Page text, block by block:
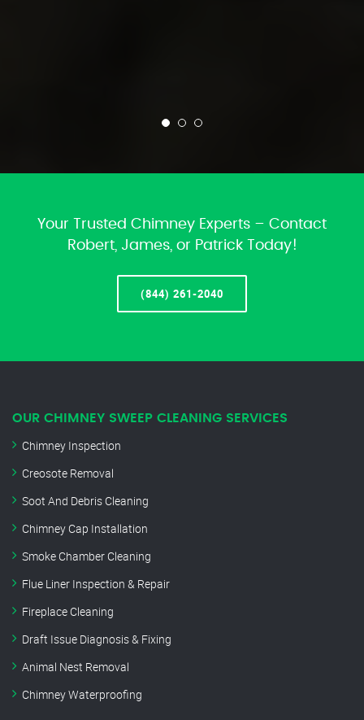
Your Trusted Chimney Experts – Contact
Robert, James, or Patrick Today!
(844) 261-2040
OUR CHIMNEY SWEEP CLEANING SERVICES
Chimney Inspection
Creosote Removal
Soot And Debris Cleaning
Chimney Cap Installation
Smoke Chamber Cleaning
Flue Liner Inspection & Repair
Fireplace Cleaning
Draft Issue Diagnosis & Fixing
Animal Nest Removal
Chimney Waterproofing